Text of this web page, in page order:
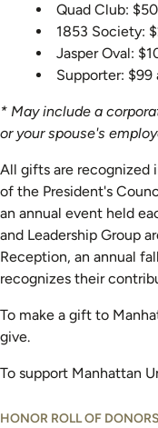
Quad Club:
1853 Society:
Jasper Oval:
Supporter: $99
* May include a
or your spouse's
All gifts are recognized
of the President's
an annual event held
and Leadership Group
Reception, an annual
recognizes their
To make a gift to
give.
To support Manhattan
HONOR ROLL OF DONORS